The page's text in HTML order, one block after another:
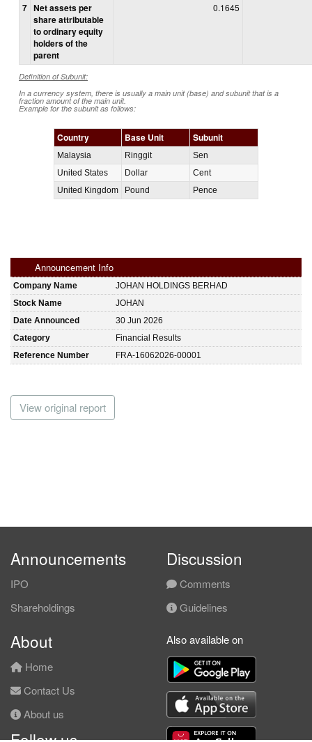
7 Net assets per
share attributable
to ordinary equity
holders of the
parent
0.1645
Definition of Subunit:
In a currency system, there is usually a main unit (base) and subunit that is a
fraction amount of the main unit.
Example for the subunit as follows:
Country Base Unit Subunit
Malaysia Ringgit
Sen
United States
Dollar
Cent
United Kingdom
Pound Pence
Announcement Info
Company Name
JOHAN HOLDINGS BERHAD
Stock Name
JOHAN
Date Announced
30 Jun 2026
Category
Financial Results
Reference Number
FRA-16062026-00001
View original report
Announcements
IPO
Shareholdings
Discussion
Comments
Guidelines
About
Home
Contact Us
About us
Also available on